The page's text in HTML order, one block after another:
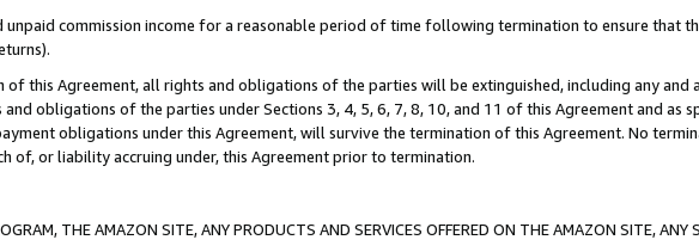
unpaid commission income for a reasonable period of time following termination to ensure that
of this Agreement, all rights and obligations of the parties will be extinguished, including any and
obligations of the parties under Sections 3, 4, 5, 6, 7, 8, 10, and 11 of this Agreement and as
obligations under this Agreement, will survive the termination of this Agreement. No
of, or liability accruing under, this Agreement prior to termination.
THE AMAZON SITE, ANY PRODUCTS AND SERVICES OFFERED ON THE AMAZON SITE, ANY